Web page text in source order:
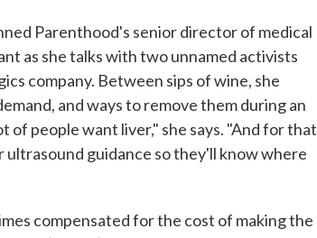
Parenthood's senior director of medical
as she talks with two unnamed activists
company. Between sips of wine, she
and ways to remove them during an
of people want liver," she says. "And for that
ultrasound guidance so they'll know where
compensated for the cost of making the